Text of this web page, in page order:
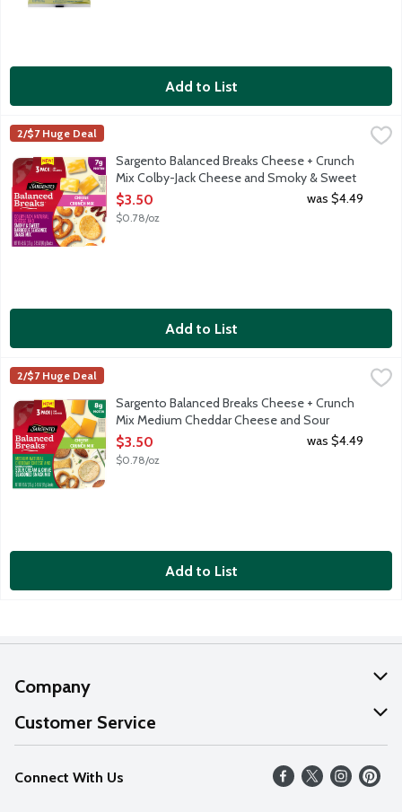
Add to List
Sargento Balanced Breaks Cheese + Crunch Mix Colby-Jack
Convenient individual-sized snack trays with natural Colby-
Sargento
2/$7 Huge Deal
Sargento Balanced Breaks Cheese + Crunch
Mix Colby-Jack Cheese and Smoky & Sweet
Barbeque Seasoned Snack Mix, 4.5 Ounce
Open Product Description
$3.50
$0.78/oz
was $4.49
Add to List
Sargento Balanced Breaks Cheese + Crunch Mix Medium
Convenient individual-sized snack trays with natural medium
Sargento
2/$7 Huge Deal
Sargento Balanced Breaks Cheese + Crunch
Mix Medium Cheddar Cheese and Sour
Cream & Chive Seasoned Snack Mix, 4.5
Ounce
Open Product Description
$3.50
$0.78/oz
was $4.49
Add to List
Company
About Us
Our Values
Careers
Customer Service
Help
FAQs
Connect With Us